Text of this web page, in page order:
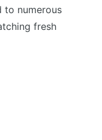
to numerous
fresh